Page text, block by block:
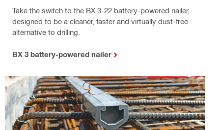
Take the switch to the BX 3-22 battery-powered nailer,
designed to be a cleaner, faster and virtually dust-free
alternative to drilling.
BX 3 battery-powered nailer